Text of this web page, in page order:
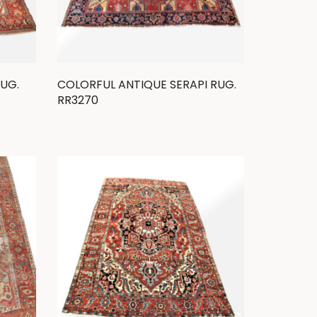
COLORFUL ANTIQUE SERAPI RUG.
RR3270